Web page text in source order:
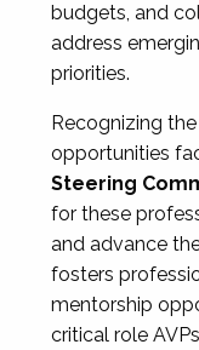
budgets, and
address
priorities.
Recognizing
opportunities
Steering
for these
and advance
fosters
mentorship
critical role